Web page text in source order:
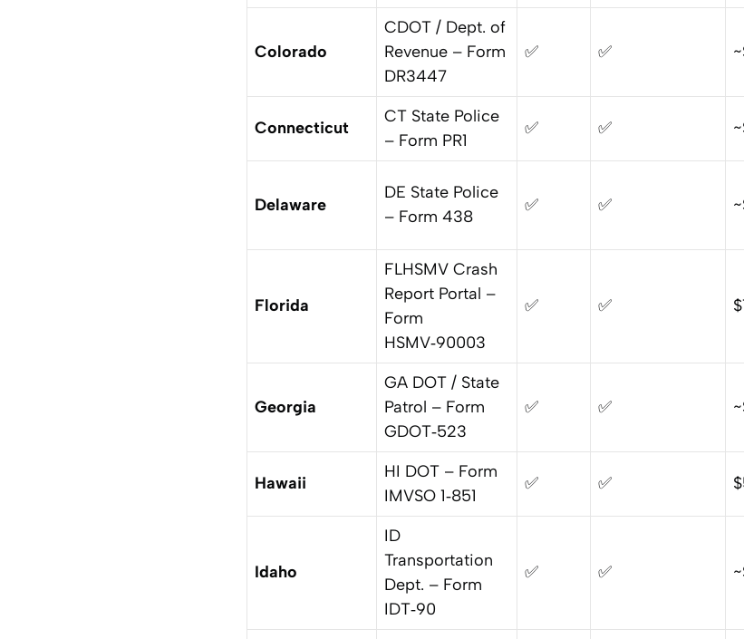
Colorado
CDOT / Dept. of
Revenue – Form
DR3447
✅ ✅
Connecticut
CT State Police
– Form PR1
✅ ✅
Delaware
DE State Police
– Form 438
✅ ✅
Florida
FLHSMV Crash
Report Portal –
Form
HSMV‑90003
✅ ✅
Georgia
GA DOT / State
Patrol – Form
GDOT‑523
✅ ✅
Hawaii
HI DOT – Form
IMVSO 1‑851
✅ ✅
Idaho
ID
Transportation
Dept. – Form
IDT‑90
✅ ✅